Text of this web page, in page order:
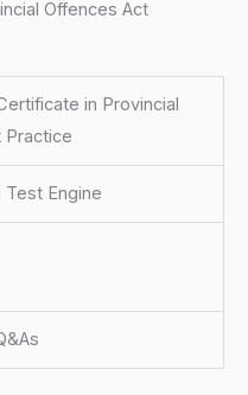
Offences Act
in Provincial
Practice
Test Engine